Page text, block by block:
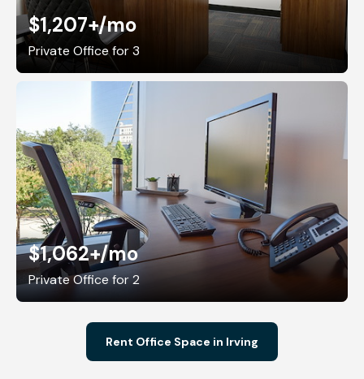
$1,207+/mo
Private Office for 3
$1,062+/mo
Private Office for 2
Rent Office Space in Irving